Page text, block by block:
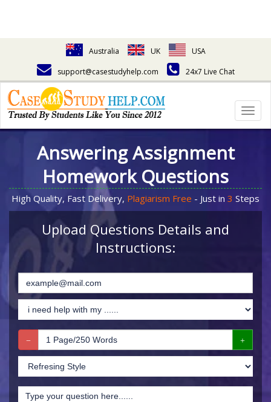
Australia UK
USA
support@casestudyhelp.com
24x7 Live Chat
Answering Assignment
Homework Questions
High Quality, Fast Delivery, Plagiarism Free - Just in 3 Steps
Upload Questions Details and
Instructions: